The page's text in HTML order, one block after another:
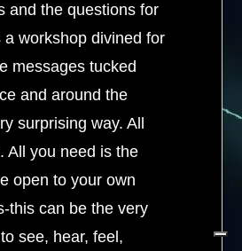
and the questions for
a workshop divined for
messages tucked
and around the
surprising way. All
All you need is the
open to your own
this can be the very
see, hear, feel,